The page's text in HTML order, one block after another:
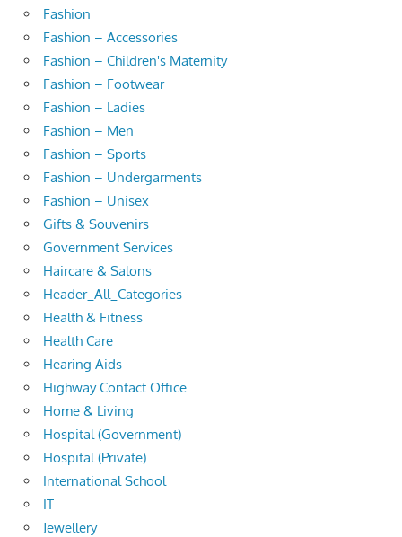
Fashion
Fashion – Accessories
Fashion – Children's Maternity
Fashion – Footwear
Fashion – Ladies
Fashion – Men
Fashion – Sports
Fashion – Undergarments
Fashion – Unisex
Gifts & Souvenirs
Government Services
Haircare & Salons
Header_All_Categories
Health & Fitness
Health Care
Hearing Aids
Highway Contact Office
Home & Living
Hospital (Government)
Hospital (Private)
International School
IT
Jewellery